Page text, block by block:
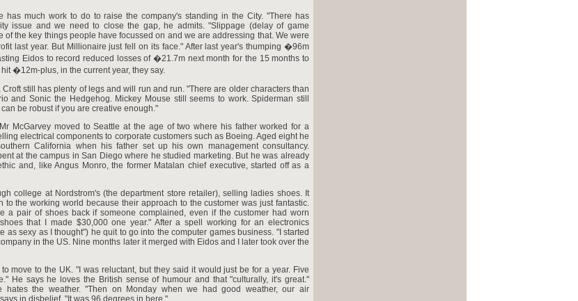
has much work to do to raise the company's standing in the City. "There has
issue and we need to close the gap, he admits. "Slippage (delay of game
of the key things people have focussed on and we are addressing that. We were
last year. But Millionaire just fell on its face." After last year's thumping �96m
Eidos to record reduced losses of �21.7m next month for the 15 months to
�12m-plus, in the current year, they say.
Croft still has plenty of legs and will run and run. "There are older characters than
and Sonic the Hedgehog. Mickey Mouse still seems to work. Spiderman still
be robust if you are creative enough."
McGarvey moved to Seattle at the age of two where his father worked for a
electrical components to corporate customers such as Boeing. Aged eight he
California when his father set up his own management consultancy.
at the campus in San Diego where he studied marketing. But he was already
and, like Angus Monro, the former Matalan chief executive, started off as a
college at Nordstrom's (the department store retailer), selling ladies shoes. It
to the working world because their approach to the customer was just fantastic.
a pair of shoes back if someone complained, even if the customer had worn
that I made $30,000 one year." After a spell working for an electronics
as sexy as I thought") he quit to go into the computer games business. "I started
in the US. Nine months later it merged with Eidos and I later took over the
move to the UK. "I was reluctant, but they said it would just be for a year. Five
He says he loves the British sense of humour and that "culturally, it's great."
hates the weather. "Then on Monday when we had good weather, our air
in disbelief. "It was 96 degrees in here."